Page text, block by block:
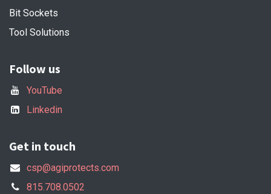
Bit Sockets
Tool Solutions
Follow us
YouTube
Linkedin
Get in touch
csp@agiprotects.com
815.708.0502